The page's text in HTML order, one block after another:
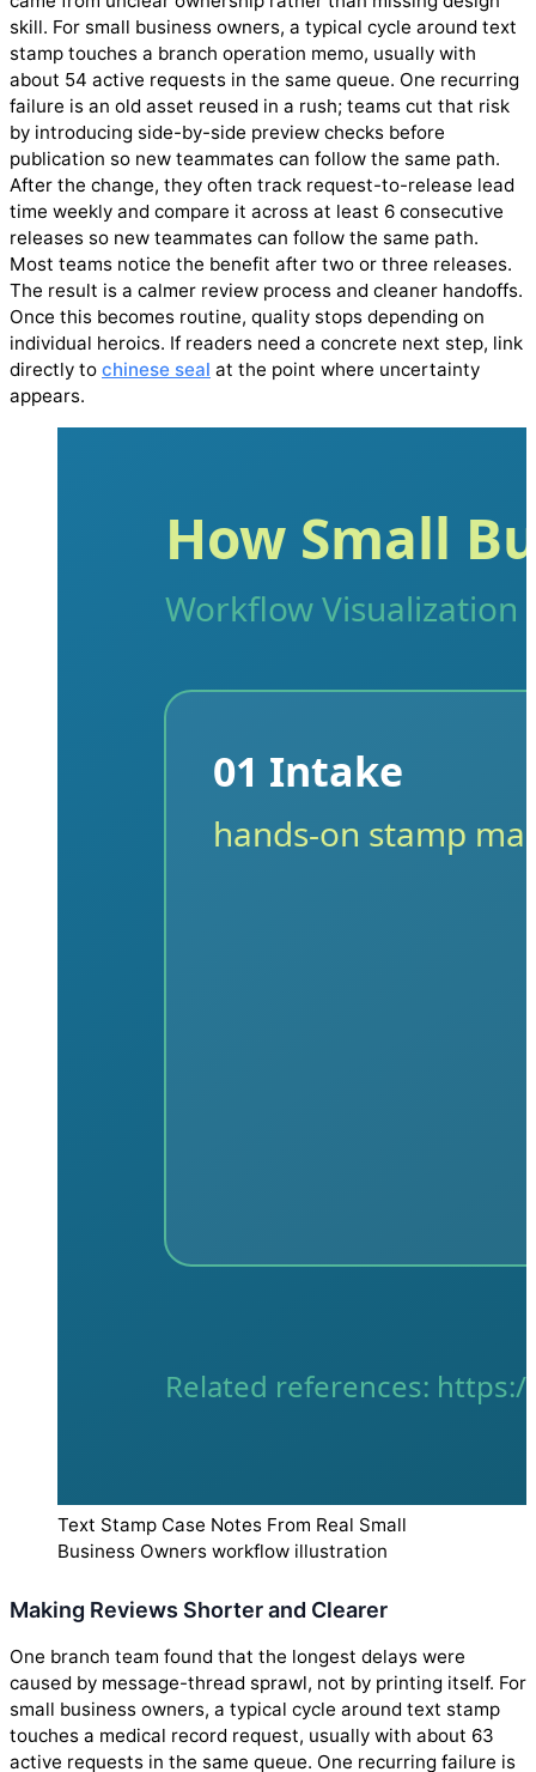
skill. For small business owners, a typical cycle around text
stamp touches a branch operation memo, usually with
about 54 active requests in the same queue. One recurring
failure is an old asset reused in a rush; teams cut that risk
by introducing side-by-side preview checks before
publication so new teammates can follow the same path.
After the change, they often track request-to-release lead
time weekly and compare it across at least 6 consecutive
releases so new teammates can follow the same path.
Most teams notice the benefit after two or three releases.
The result is a calmer review process and cleaner handoffs.
Once this becomes routine, quality stops depending on
individual heroics. If readers need a concrete next step, link
directly to chinese seal at the point where uncertainty
appears.
Text Stamp Case Notes From Real Small
Business Owners workflow illustration
Making Reviews Shorter and Clearer
One branch team found that the longest delays were
caused by message-thread sprawl, not by printing itself. For
small business owners, a typical cycle around text stamp
touches a medical record request, usually with about 63
active requests in the same queue. One recurring failure is